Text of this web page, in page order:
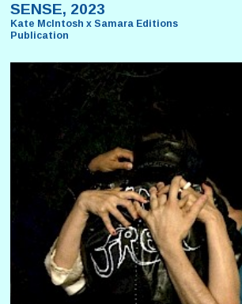
SENSE, 2023
Kate McIntosh x Samara Editions
Publication